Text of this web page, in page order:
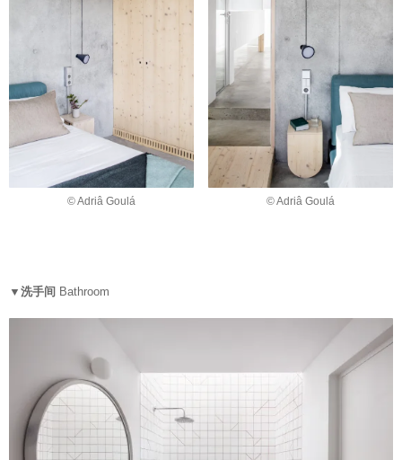
© Adriâ Goulá © Adriâ Goulá
▼洗手间 Bathroom